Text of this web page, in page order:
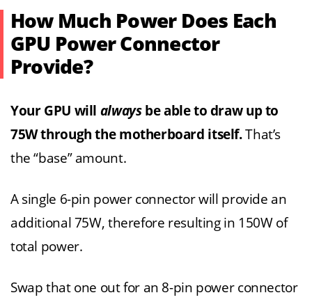
How Much Power Does Each
GPU Power Connector
Provide?
Your GPU will always be able to draw up to
75W through the motherboard itself.That’s
the “base” amount.
A single 6-pin power connector will provide an
additional 75W, therefore resulting in 150W of
total power.
Swap that one out for an 8-pin power connector